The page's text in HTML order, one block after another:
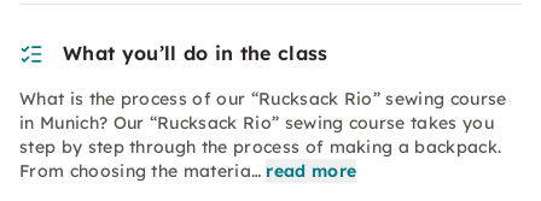
What you’ll do in the class
What is the process of our “Rucksack Rio” sewing course
in Munich? Our “Rucksack Rio” sewing course takes you
step by step through the process of making a backpack.
From choosing the materia… read more